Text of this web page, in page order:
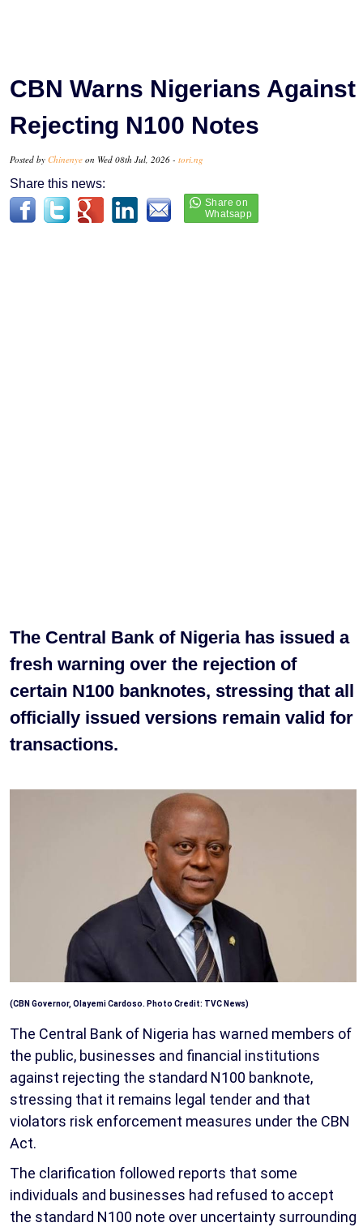
CBN Warns Nigerians Against
Rejecting N100 Notes
Posted by Chinenye on Wed 08th Jul, 2026 - tori.ng
Share this news:
The Central Bank of Nigeria has issued a
fresh warning over the rejection of
certain N100 banknotes, stressing that all
officially issued versions remain valid for
transactions.
(CBN Governor, Olayemi Cardoso. Photo Credit: TVC News)
The Central Bank of Nigeria has warned members of
the public, businesses and financial institutions
against rejecting the standard N100 banknote,
stressing that it remains legal tender and that
violators risk enforcement measures under the CBN
Act.
The clarification followed reports that some
individuals and businesses had refused to accept
the standard N100 note over uncertainty surrounding